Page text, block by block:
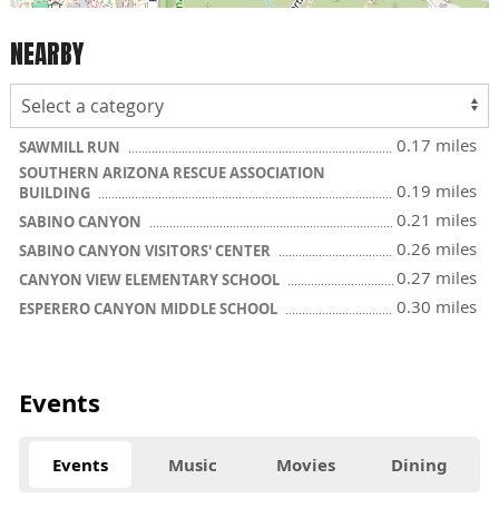
NEARBY
SAWMILL RUN 0.17 miles
SOUTHERN ARIZONA RESCUE ASSOCIATION
BUILDING
0.19 miles
SABINO CANYON 0.21 miles
SABINO CANYON VISITORS' CENTER 0.26 miles
CANYON VIEW ELEMENTARY SCHOOL 0.27 miles
ESPERERO CANYON MIDDLE SCHOOL 0.30 miles
Events
Events Music Movies Dining